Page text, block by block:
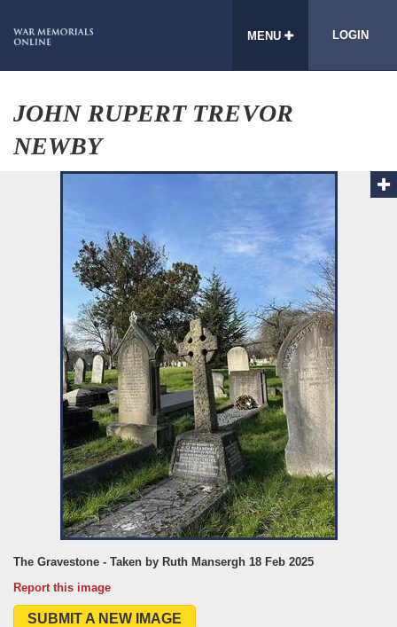
MENU LOGIN
JOHN RUPERT TREVOR
NEWBY
The Gravestone - Taken by Ruth Mansergh 18 Feb 2025
Report this image
SUBMIT A NEW IMAGE